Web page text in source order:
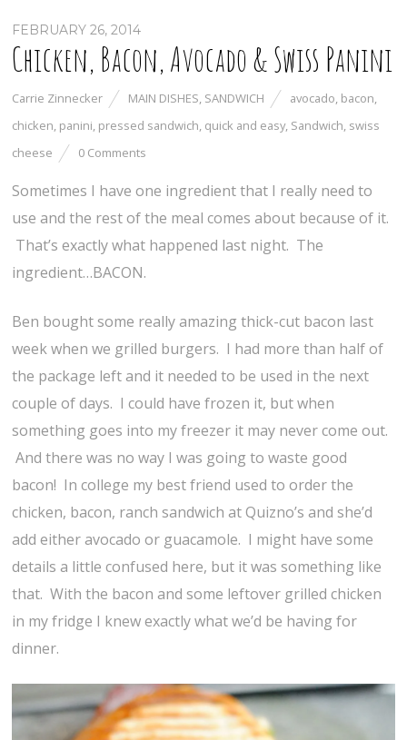
FEBRUARY 26, 2014
Chicken, Bacon, Avocado & Swiss Panini
Carrie Zinnecker MAIN DISHES, SANDWICH avocado, bacon,
chicken, panini, pressed sandwich, quick and easy, Sandwich, swiss
cheese
0 Comments
Sometimes I have one ingredient that I really need to
use and the rest of the meal comes about because of it.
That’s exactly what happened last night. The
ingredient…BACON.
Ben bought some really amazing thick-cut bacon last
week when we grilled burgers. I had more than half of
the package left and it needed to be used in the next
couple of days. I could have frozen it, but when
something goes into my freezer it may never come out.
And there was no way I was going to waste good
bacon! In college my best friend used to order the
chicken, bacon, ranch sandwich at Quizno’s and she’d
add either avocado or guacamole. I might have some
details a little confused here, but it was something like
that. With the bacon and some leftover grilled chicken
in my fridge I knew exactly what we’d be having for
dinner.